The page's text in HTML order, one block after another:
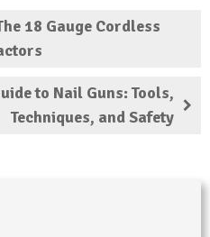
18 Gauge Cordless
to Nail Guns: Tools,
Techniques, and Safety